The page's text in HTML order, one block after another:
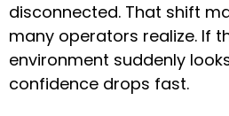
disconnected. That shift
many operators realize. If
environment suddenly
confidence drops fast.